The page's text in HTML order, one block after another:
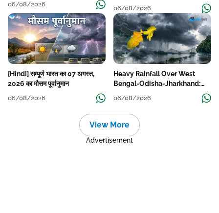
06/08/2026 06/08/2026
[Hindi] सम्पूर्ण भारत का 07 अगस्त,
2026 का मौसम पूर्वानुमान
06/08/2026
Heavy Rainfall Over West
Bengal-Odisha-Jharkhand:
06/08/2026
View More
Advertisement